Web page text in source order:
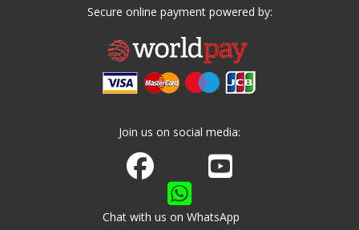
Secure online payment powered by:
Join us on social media:
Join us on Facebook
Watch us on Youtube
Chat with us on WhatsApp